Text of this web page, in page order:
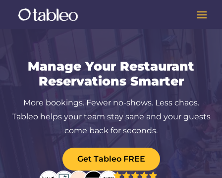
Manage Your Restaurant
Reservations Smarter
More bookings. Fewer no-shows. Less chaos.
Tableo helps your team stay sane and your guests
come back for seconds.
Get Tableo FREE